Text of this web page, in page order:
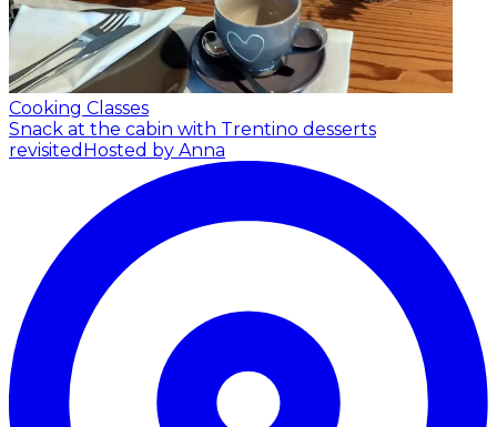
Cooking Classes
Snack at the cabin with Trentino desserts
revisited Hosted by Anna